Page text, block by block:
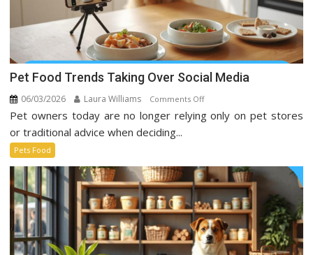
Pet Food Trends Taking Over Social Media
06/03/2026 Laura Williams Comments Offon
Pet
Over
Social
Media
Pet owners today are no longer relying only on pet stores
or traditional advice when deciding...
Pets Food